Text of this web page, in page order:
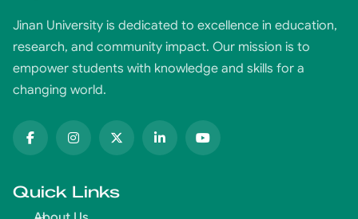
Jinan University is dedicated to excellence in education,
research, and community impact. Our mission is to
empower students with knowledge and skills for a
changing world.
Quick Links